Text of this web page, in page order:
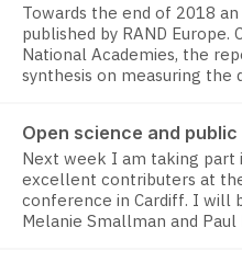
Towards the end of 2018
published by RAND Europe.
National Academies, the
synthesis on measuring the
Open science and
Next week I am taking part
excellent contributers at
conference in Cardiff. I will
Melanie Smallman and Paul